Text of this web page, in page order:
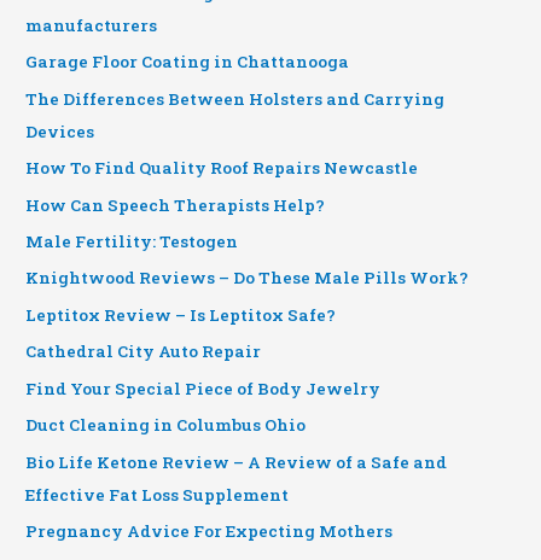
manufacturers
Garage Floor Coating in Chattanooga
The Differences Between Holsters and Carrying
Devices
How To Find Quality Roof Repairs Newcastle
How Can Speech Therapists Help?
Male Fertility: Testogen
Knightwood Reviews – Do These Male Pills Work?
Leptitox Review – Is Leptitox Safe?
Cathedral City Auto Repair
Find Your Special Piece of Body Jewelry
Duct Cleaning in Columbus Ohio
Bio Life Ketone Review – A Review of a Safe and
Effective Fat Loss Supplement
Pregnancy Advice For Expecting Mothers